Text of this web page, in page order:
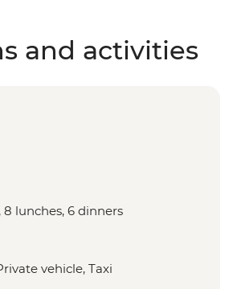
and activities
8 lunches, 6 dinners
vehicle, Taxi